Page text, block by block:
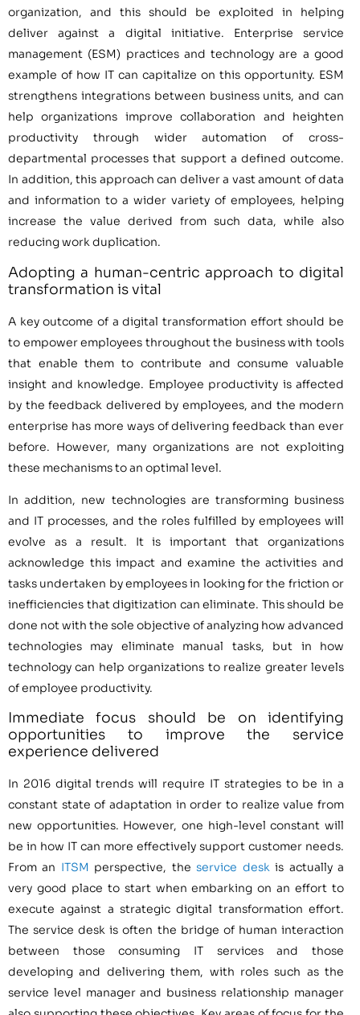
organization, and this should be exploited in helping
deliver against a digital initiative. Enterprise service
management (ESM) practices and technology are a good
example of how IT can capitalize on this opportunity. ESM
strengthens integrations between business units, and can
help organizations improve collaboration and heighten
productivity through wider automation of cross-
departmental processes that support a defined outcome.
In addition, this approach can deliver a vast amount of data
and information to a wider variety of employees, helping
increase the value derived from such data, while also
reducing work duplication.
Adopting a human-centric approach to digital
transformation is vital
A key outcome of a digital transformation effort should be
to empower employees throughout the business with tools
that enable them to contribute and consume valuable
insight and knowledge. Employee productivity is affected
by the feedback delivered by employees, and the modern
enterprise has more ways of delivering feedback than ever
before. However, many organizations are not exploiting
these mechanisms to an optimal level.
In addition, new technologies are transforming business
and IT processes, and the roles fulfilled by employees will
evolve as a result. It is important that organizations
acknowledge this impact and examine the activities and
tasks undertaken by employees in looking for the friction or
inefficiencies that digitization can eliminate. This should be
done not with the sole objective of analyzing how advanced
technologies may eliminate manual tasks, but in how
technology can help organizations to realize greater levels
of employee productivity.
Immediate focus should be on identifying
opportunities to improve the service
experience delivered
In 2016 digital trends will require IT strategies to be in a
constant state of adaptation in order to realize value from
new opportunities. However, one high-level constant will
be in how IT can more effectively support customer needs.
From an ITSM perspective, theservice deskis actually a
very good place to start when embarking on an effort to
execute against a strategic digital transformation effort.
The service desk is often the bridge of human interaction
between those consuming IT services and those
developing and delivering them, with roles such as the
service level manager and business relationship manager